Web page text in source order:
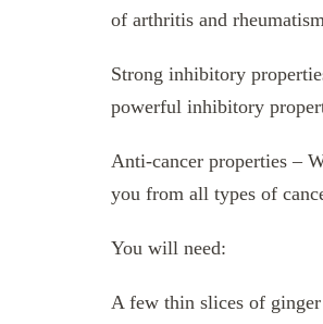
of arthritis and
Strong inhibitory
powerful inhibitory
Anti-cancer properties –
you from all types of
You will need:
A few thin slices of